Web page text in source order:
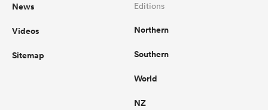
News
Videos
Sitemap
Editions
Northern
Southern
World
NZ